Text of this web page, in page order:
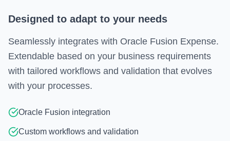
Designed to adapt to your needs
Seamlessly integrates with Oracle Fusion Expense.
Extendable based on your business requirements
with tailored workflows and validation that evolves
with your processes.
Oracle Fusion integration
Custom workflows and validation